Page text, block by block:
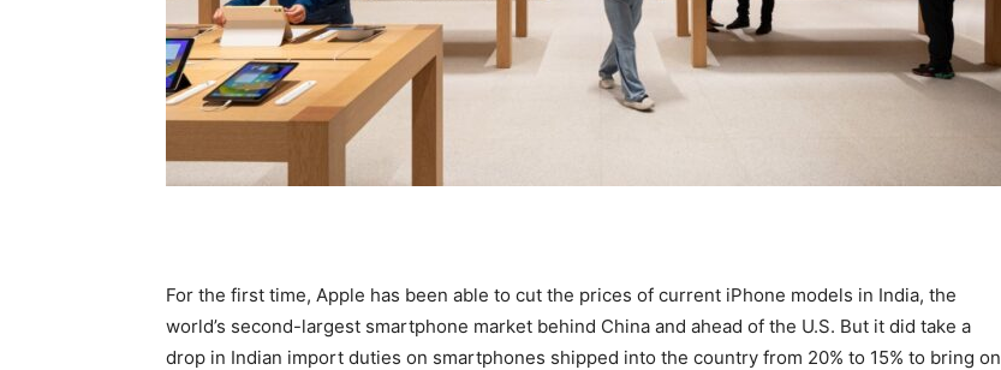
For the first time, Apple has been able to cut the prices of current iPhone models in India, the
world’s second-largest smartphone market behind China and ahead of the U.S. But it did take a
drop in Indian import duties on smartphones shipped into the country from 20% to 15% to bring on